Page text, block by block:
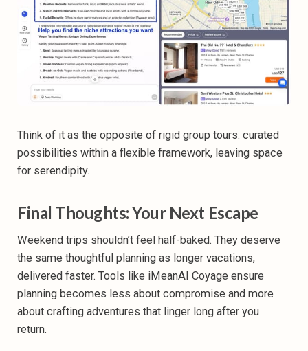
Think of it as the opposite of rigid group tours: curated
possibilities within a flexible framework, leaving space
for serendipity.
Final Thoughts: Your Next Escape
Weekend trips shouldn’t feel half-baked. They deserve
the same thoughtful planning as longer vacations,
delivered faster. Tools like iMeanAI Coyage ensure
planning becomes less about compromise and more
about crafting adventures that linger long after you
return.‍